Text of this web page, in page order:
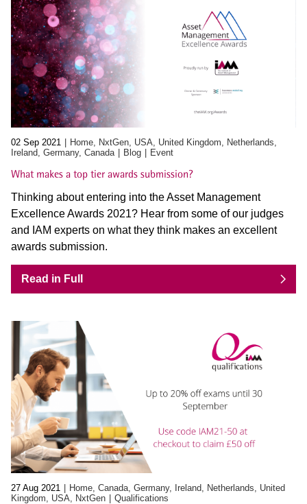
02 Sep 2021
Home, NxtGen, USA, United Kingdom, Netherlands,
Ireland, Germany, Canada
Blog Event
What makes a top tier awards submission?
Thinking about entering into the Asset Management
Excellence Awards 2021? Hear from some of our judges
and IAM experts on what they think makes an excellent
awards submission.
Read in Full
27 Aug 2021
Home, Canada, Germany, Ireland, Netherlands, United
Kingdom, USA, NxtGen
Qualifications